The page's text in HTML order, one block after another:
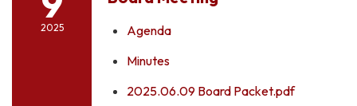
2025
Agenda
Minutes
2025.06.09 Board Packet.pdf